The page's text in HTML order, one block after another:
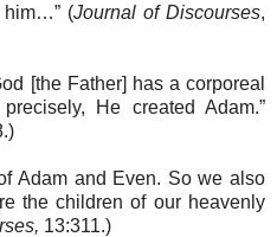
him…” (Journal of Discourses,
[the Father] has a corporeal
He created Adam.”
Adam and Even. So we also
the children of our heavenly
13:311.)